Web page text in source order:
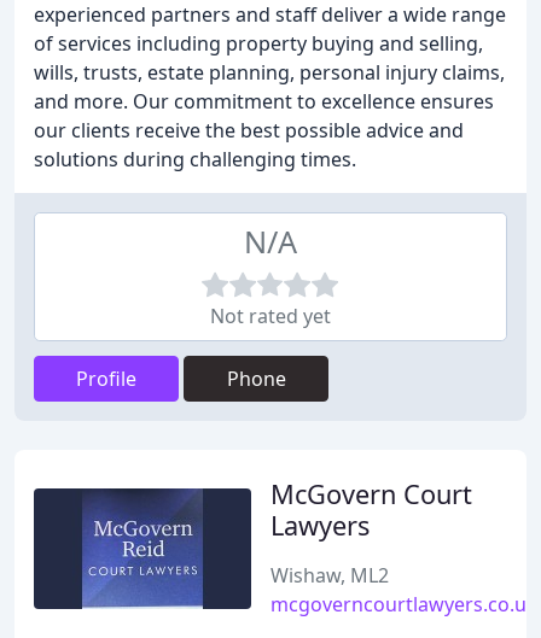
experienced partners and staff deliver a wide range
of services including property buying and selling,
wills, trusts, estate planning, personal injury claims,
and more. Our commitment to excellence ensures
our clients receive the best possible advice and
solutions during challenging times.
N/A
Not rated yet
Profile Phone
McGovern Court
Lawyers
Wishaw, ML2
mcgoverncourtlawyers.co.uk